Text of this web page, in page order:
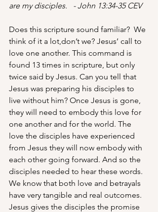
are my disciples.   - John 13:34-35 CEV
Does this scripture sound familiar?  We
think of it a lot,don’t we? Jesus’ call to
love one another. This command is
found 13 times in scripture, but only
twice said by Jesus. Can you tell that
Jesus was preparing his disciples to
live without him? Once Jesus is gone,
they will need to embody this love for
one another and for the world. The
love the disciples have experienced
from Jesus they will now embody with
each other going forward. And so the
disciples needed to hear these words.
We know that both love and betrayals
have very tangible and real outcomes.
Jesus gives the disciples the promise